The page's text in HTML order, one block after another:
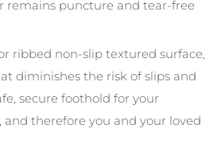
remains puncture and tear-free
ribbed non-slip textured surface,
diminishes the risk of slips and
secure foothold for your
and therefore you and your loved